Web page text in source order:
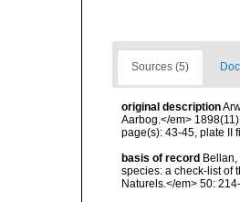
Sources (5)
original description
Aarbog.</em>
page(s): 43-45, plate II
basis of record
species: a check-list of
Naturels.</em> 50: